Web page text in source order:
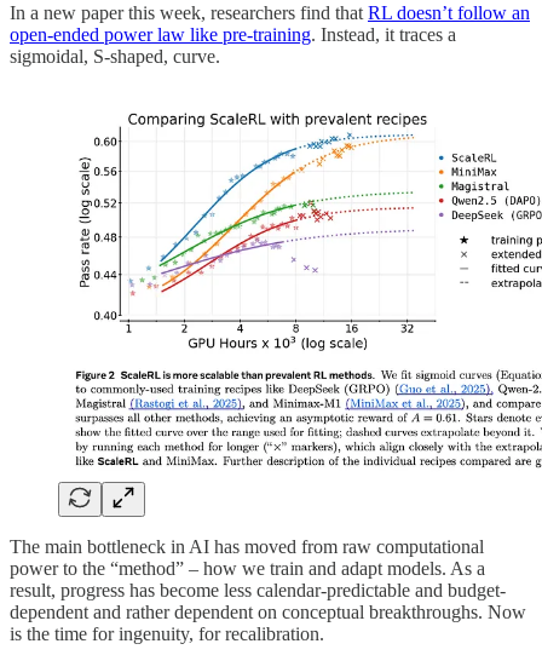
In a new paper this week, researchers find that RL doesn’t follow an
open-ended power law like pre-training. Instead, it traces a
sigmoidal, S-shaped, curve.
The main bottleneck in AI has moved from raw computational
power to the “method” – how we train and adapt models. As a
result, progress has become less calendar-predictable and budget-
dependent and rather dependent on conceptual breakthroughs. Now
is the time for ingenuity, for recalibration.